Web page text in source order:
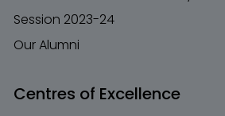
Session 2023-24
Our Alumni
Centres of Excellence